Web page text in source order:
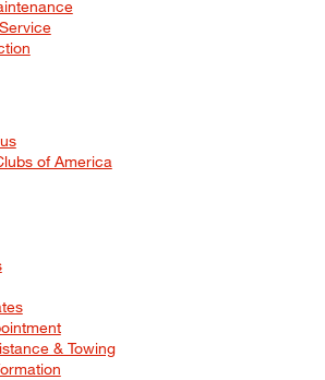
of America
& Towing